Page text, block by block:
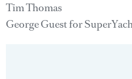
Tim Thomas
George Guest for